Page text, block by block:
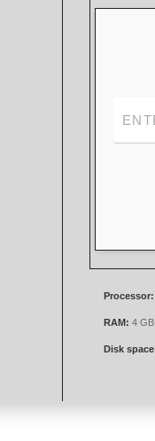
Processor:
RAM: 4
Disk